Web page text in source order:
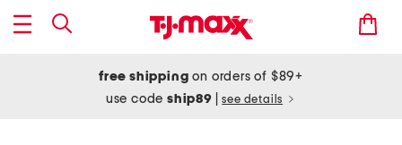
free shipping on orders of $89+
use codeship89 see details